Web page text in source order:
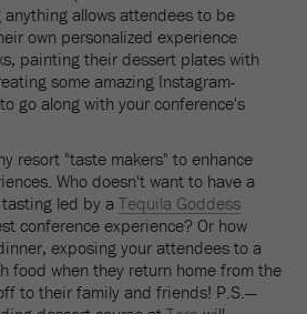
allows attendees to be
own personalized experience
painting their dessert plates with
some amazing Instagram-
go along with your conference's
resort "taste makers" to enhance
Who doesn't want to have a
tasting led by aTequila Goddess
conference experience? Or how
exposing your attendees to a
food when they return home from the
to their family and friends! P.S.—